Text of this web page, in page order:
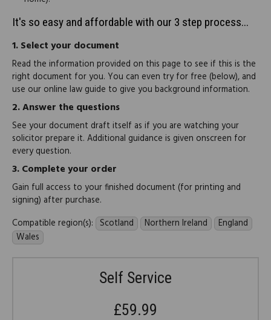
It's so easy and affordable with our 3 step process...
1.Select your document
Read the information provided on this page to see if this is the
right document for you. You can even try for free (below), and
use our online law guide to give you background information.
2.Answer the questions
See your document draft itself as if you are watching your
solicitor prepare it. Additional guidance is given onscreen for
every question.
3.Complete your order
Gain full access to your finished document (for printing and
signing) after purchase.
Compatible region(s): Scotland Northern Ireland
England
Wales
Self Service
£59.99